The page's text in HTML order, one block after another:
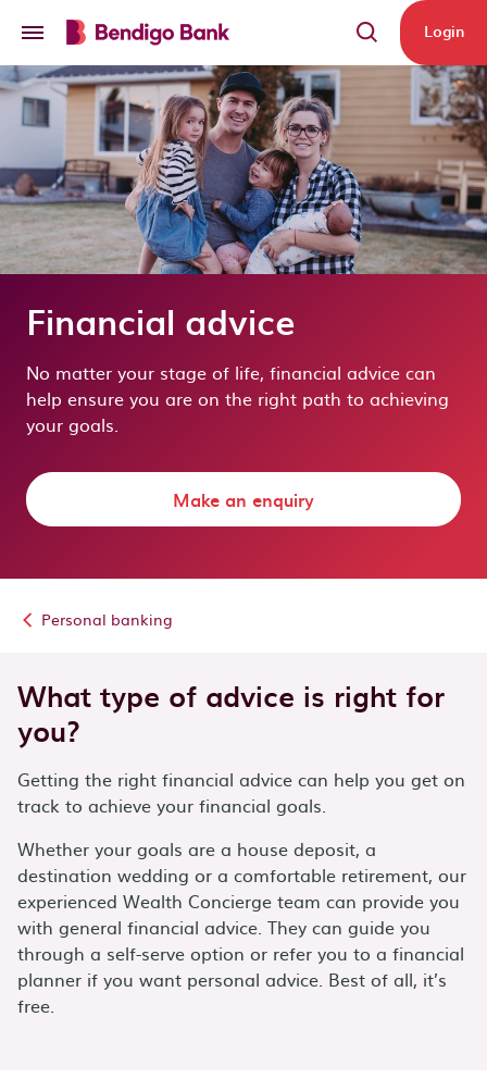
Login
Financial advice
No matter your stage of life, financial advice can
help ensure you are on the right path to achieving
your goals.
Make an enquiry
Personal banking
What type of advice is right for
you?
Getting the right financial advice can help you get on
track to achieve your financial goals.
Whether your goals are a house deposit, a
destination wedding or a comfortable retirement, our
experienced Wealth Concierge team can provide you
with general financial advice. They can guide you
through a self-serve option or refer you to a financial
planner if you want personal advice. Best of all, it’s
free.